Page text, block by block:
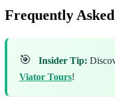
Frequently
🎯 Insider Tip:
Viator Tours!